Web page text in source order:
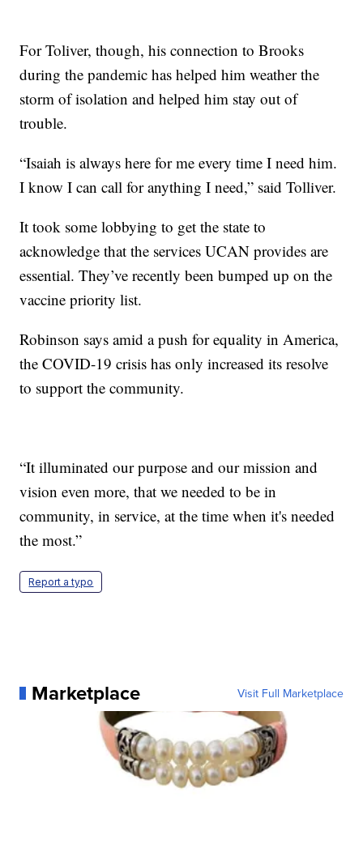
For Toliver, though, his connection to Brooks
during the pandemic has helped him weather the
storm of isolation and helped him stay out of
trouble.
“Isaiah is always here for me every time I need him.
I know I can call for anything I need,” said Tolliver.
It took some lobbying to get the state to
acknowledge that the services UCAN provides are
essential. They’ve recently been bumped up on the
vaccine priority list.
Robinson says amid a push for equality in America,
the COVID-19 crisis has only increased its resolve
to support the community.
“It illuminated our purpose and our mission and
vision even more, that we needed to be in
community, in service, at the time when it's needed
the most.”
Report a typo
Marketplace Visit Full Marketplace